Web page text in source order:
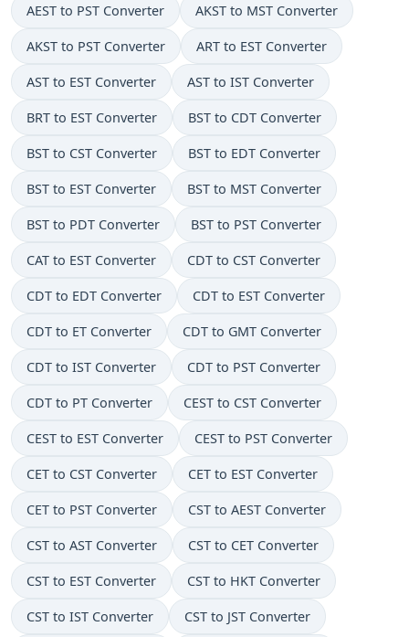
AEST to PST Converter AKST to MST Converter
AKST to PST Converter ART to EST Converter
AST to EST Converter AST to IST Converter
BRT to EST Converter BST to CDT Converter
BST to CST Converter BST to EDT Converter
BST to EST Converter BST to MST Converter
BST to PDT Converter BST to PST Converter
CAT to EST Converter CDT to CST Converter
CDT to EDT Converter CDT to EST Converter
CDT to ET Converter CDT to GMT Converter
CDT to IST Converter CDT to PST Converter
CDT to PT Converter CEST to CST Converter
CEST to EST Converter CEST to PST Converter
CET to CST Converter CET to EST Converter
CET to PST Converter CST to AEST Converter
CST to AST Converter CST to CET Converter
CST to EST Converter CST to HKT Converter
CST to IST Converter CST to JST Converter